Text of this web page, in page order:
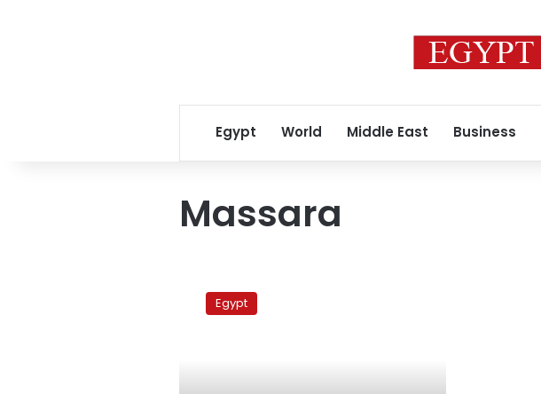
Egypt World Middle East Business
Massara
church
case Egypt